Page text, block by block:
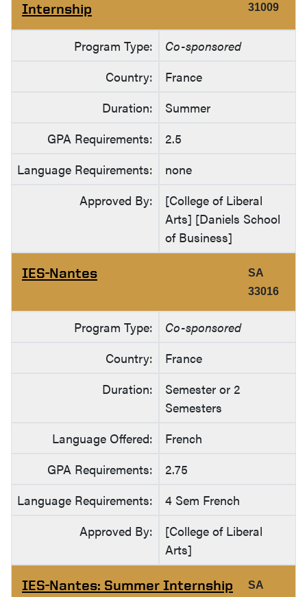
Internship
31009
Program Type:
Co-sponsored
Country:
France
Duration:
Summer
GPA Requirements:
2.5
Language Requirements:
none
Approved By:
[College of Liberal
Arts] [Daniels School
of Business]
IES-Nantes
SA
33016
Program Type:
Co-sponsored
Country:
France
Duration:
Semester or 2
Semesters
Language Offered:
French
GPA Requirements:
2.75
Language Requirements:
4 Sem French
Approved By:
[College of Liberal
Arts]
IES-Nantes: Summer Internship
SA